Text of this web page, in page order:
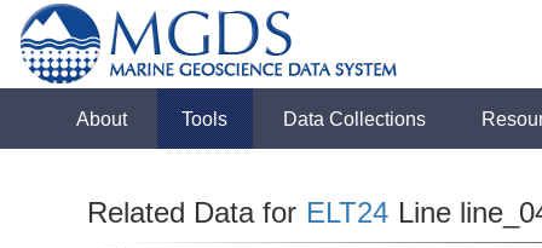
About Tools Data Collections
Related Data for ELT24 Line